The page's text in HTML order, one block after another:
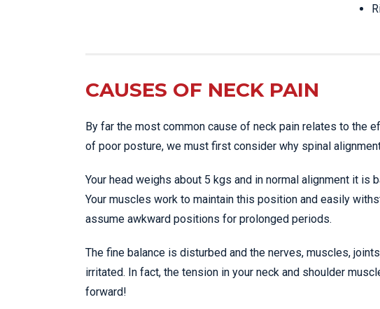
CAUSES OF NECK PAIN
By far the most common cause of neck pain relates to the
of poor posture, we must first consider why spinal
Your head weighs about 5 kgs and in normal alignment it is
Your muscles work to maintain this position and easily
assume awkward positions for prolonged periods.
The fine balance is disturbed and the nerves, muscles,
irritated. In fact, the tension in your neck and shoulder
forward!